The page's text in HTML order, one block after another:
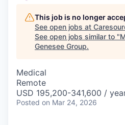
This job is no longer
See open jobs at
See open jobs similar to "
Genesee Group.
Medical
Remote
USD 195,200-341,600 /
Posted on Mar 24, 2026